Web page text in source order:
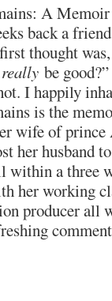
A
back a
thought
really be
I happily
is the
wife of
her husband
within a three
her working
producer all